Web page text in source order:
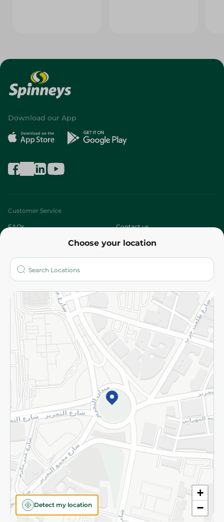
Choose your location
+
−
Detect my location
Download our App
Customer Service
FAQs Contact us
Who are we?
More
Returns and Refund Terms and Conditions
Privacy Policy
Subscribe to our NewsLetter
©2026 - Spinneys | All Rights Reserved